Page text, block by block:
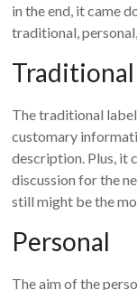
in the end, it came
traditional,
Traditional
The traditional
customary
description. Plus, it
discussion for the
still might be the
Personal
The aim of the